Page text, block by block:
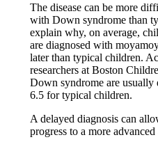
The disease can be more
with Down syndrome than
explain why, on average,
are diagnosed with
later than typical children.
researchers at Boston
Down syndrome are usually
6.5 for typical children.
A delayed diagnosis can
progress to a more advanced